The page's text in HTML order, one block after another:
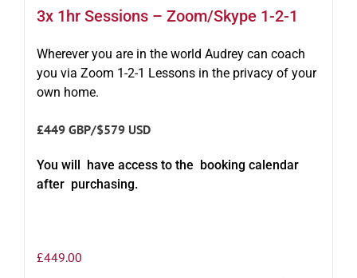
3x 1hr Sessions – Zoom/Skype 1-2-1
Wherever you are in the world Audrey can coach
you via Zoom 1-2-1 Lessons in the privacy of your
own home.
£449 GBP/$579 USD
You will have access to the booking calendar
after purchasing.
£449.00